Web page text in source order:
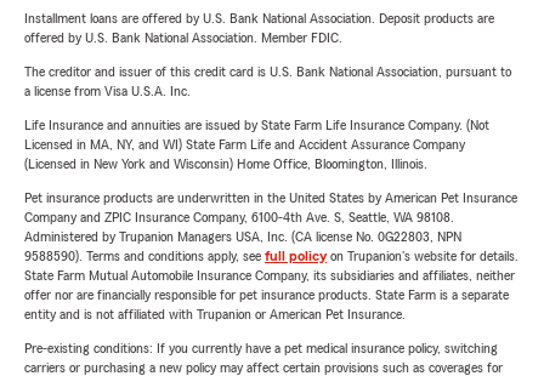
Installment loans are offered by U.S. Bank National Association. Deposit products are
offered by U.S. Bank National Association. Member FDIC.
The creditor and issuer of this credit card is U.S. Bank National Association, pursuant to
a license from Visa U.S.A. Inc.
Life Insurance and annuities are issued by State Farm Life Insurance Company. (Not
Licensed in MA, NY, and WI) State Farm Life and Accident Assurance Company
(Licensed in New York and Wisconsin) Home Office, Bloomington, Illinois.
Pet insurance products are underwritten in the United States by American Pet Insurance
Company and ZPIC Insurance Company, 6100-4th Ave. S, Seattle, WA 98108.
Administered by Trupanion Managers USA, Inc. (CA license No. 0G22803, NPN
9588590). Terms and conditions apply, see full policyon Trupanion's website for details.
State Farm Mutual Automobile Insurance Company, its subsidiaries and affiliates, neither
offer nor are financially responsible for pet insurance products. State Farm is a separate
entity and is not affiliated with Trupanion or American Pet Insurance.
Pre-existing conditions: If you currently have a pet medical insurance policy, switching
carriers or purchasing a new policy may affect certain provisions such as coverages for